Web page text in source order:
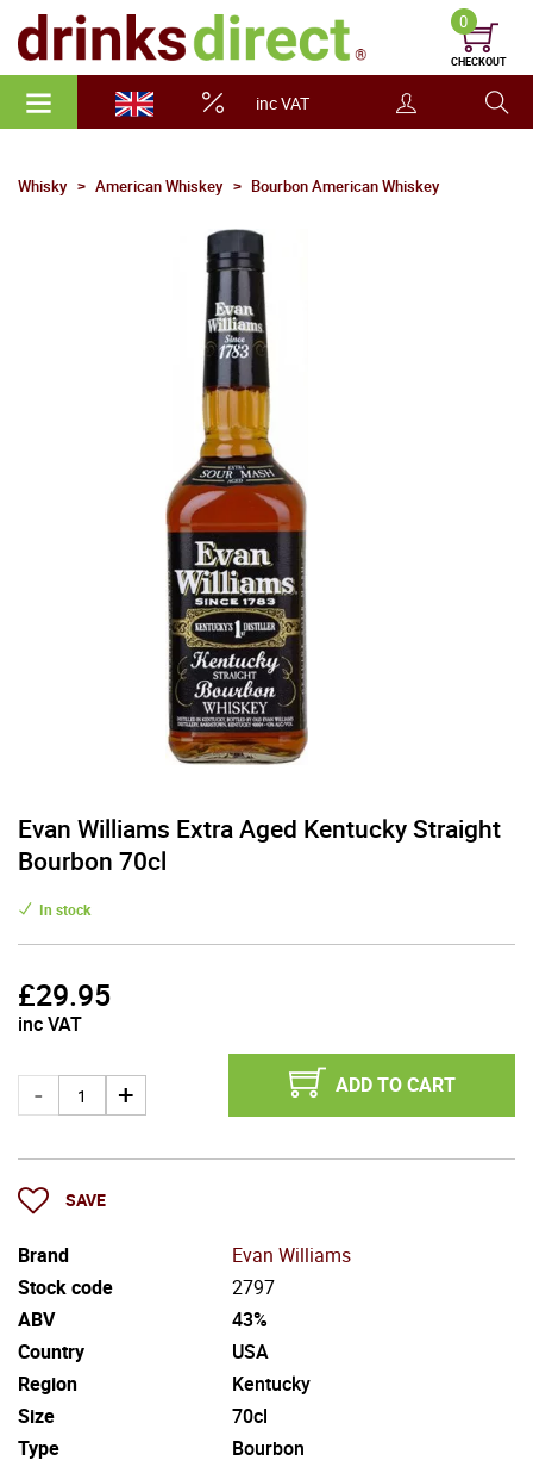
inc VAT
0
CHECKOUT
Whisky American Whiskey Bourbon American Whiskey
Evan Williams Extra Aged Kentucky Straight
Bourbon 70cl
In stock
£29.95
inc VAT
ADD TO CART
SAVE
Brand
Evan Williams
Stock code
2797
ABV
43%
Country
USA
Region
Kentucky
Size
70cl
Type
Bourbon